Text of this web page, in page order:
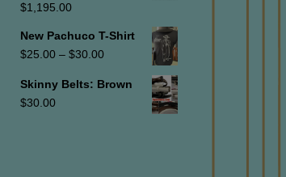
$1,195.00
New Pachuco T-Shirt
$25.00 – $30.00Price
$25.00
Skinny Belts: Brown
$30.00